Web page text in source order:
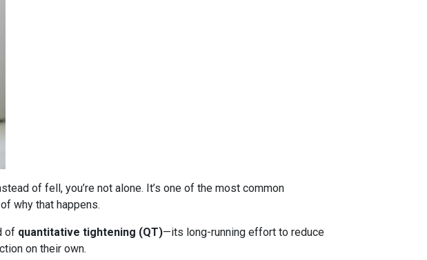
of fell, you’re not alone. It’s one of the most common
why that happens.
of quantitative tightening (QT)—its long-running effort to reduce
on their own.